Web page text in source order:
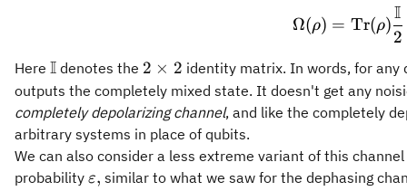
Ω(ρ) = Tr(ρ)
2
I
Here \mathbb{I}
I denotes the 2\times
2
2 × 2 identity matrix. In words, for
outputs the completely mixed state. It doesn't get any
completely depolarizing channel, and like the completely
arbitrary systems in place of qubits.
We can also consider a less extreme variant of this
probability \varepsilon,
ε, similar to what we saw for the dephasing